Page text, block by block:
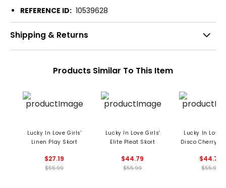
REFERENCE ID: 10539628
Shipping & Returns
Products Similar To This Item
Lucky In Love Girls'
Linen Play Skort
$27.19
$55.99
Lucky In Love Girls'
Elite Pleat Skort
$44.79
$55.99
Lucky In Love
Disco Cherry
$44.79
$55.99